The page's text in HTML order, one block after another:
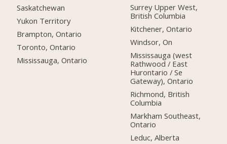
Saskatchewan
Yukon Territory
Brampton, Ontario
Toronto, Ontario
Mississauga, Ontario
Surrey Upper West,
British Columbia
Kitchener, Ontario
Windsor, On
Mississauga (west
Rathwood / East
Hurontario / Se
Gateway), Ontario
Richmond, British
Columbia
Markham Southeast,
Ontario
Leduc, Alberta